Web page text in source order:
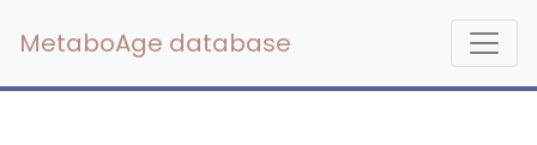
MetaboAge database